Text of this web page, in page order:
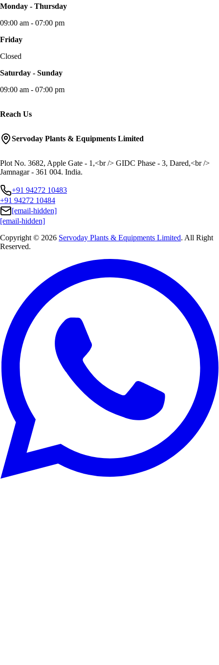
Monday - Thursday
09:00 am - 07:00 pm
Friday
Closed
Saturday - Sunday
09:00 am - 07:00 pm
Reach Us
Servoday Plants & Equipments Limited
Plot No. 3682, Apple Gate - 1,<br /> GIDC Phase - 3, Dared,<br />
Jamnagar - 361 004. India.
+91 94272 10483
+91 94272 10484
[email-hidden]
[email-hidden]
Copyright © 2026 Servoday Plants & Equipments Limited. All Right
Reserved.